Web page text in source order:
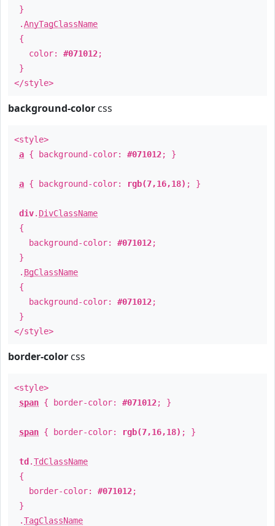
}
.AnyTagClassName
{
color: #071012;
}
</style>
background-color css
<style>
a { background-color: #071012; }
a { background-color: rgb(7,16,18) ; }
div. DivClassName
{
background-color: #071012;
}
. BgClassName
{
background-color: #071012;
}
</style>
border-color css
<style>
span { border-color: #071012; }
span { border-color: rgb(7,16,18) ; }
td .TdClassName
{
border-color: #071012;
}
.TagClassName